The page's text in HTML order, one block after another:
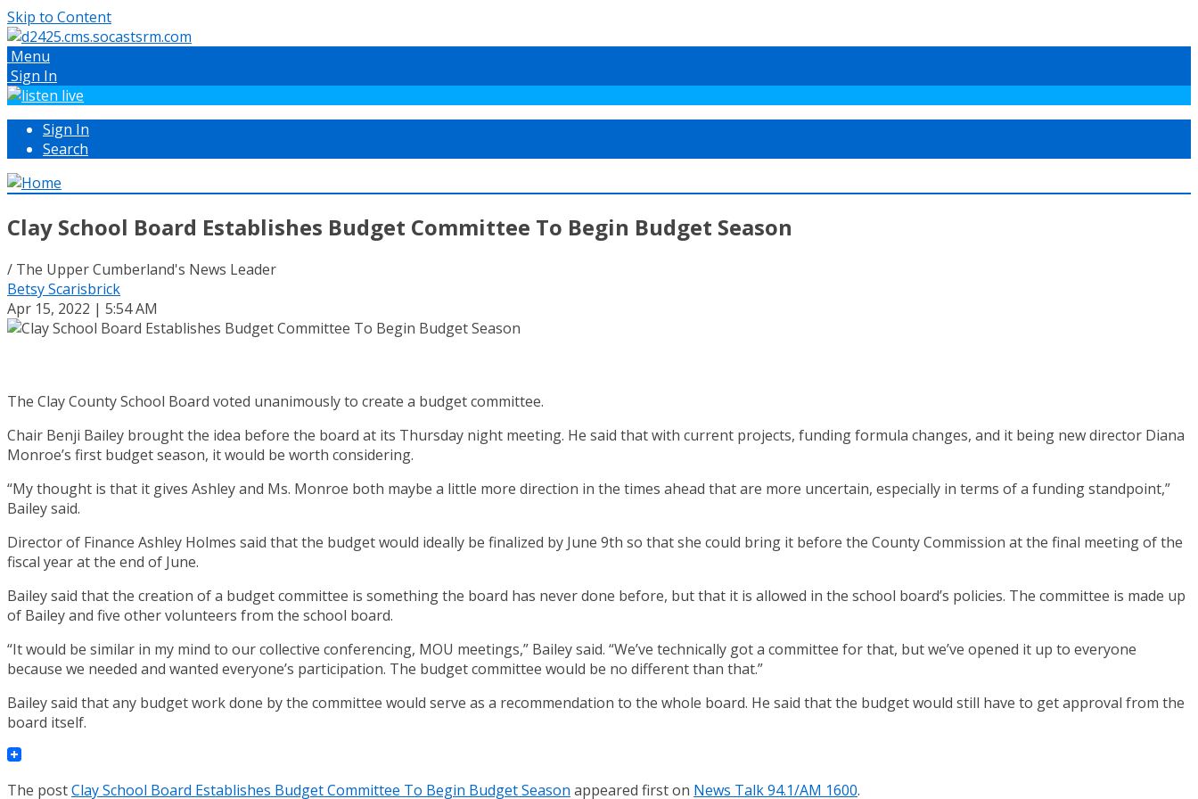
Skip to Content
Menu
Sign In
Sign In
Search
Clay School Board Establishes Budget Committee To Begin Budget Season
/ The Upper Cumberland's News Leader
Betsy Scarisbrick
Apr 15, 2022 | 5:54 AM
The Clay County School Board voted unanimously to create a budget committee.
Chair Benji Bailey brought the idea before the board at its Thursday night meeting. He said that with current projects, funding formula changes, and it being new director Diana
Monroe’s first budget season, it would be worth considering.
“My thought is that it gives Ashley and Ms. Monroe both maybe a little more direction in the times ahead that are more uncertain, especially in terms of a funding standpoint,”
Bailey said.
Director of Finance Ashley Holmes said that the budget would ideally be finalized by June 9th so that she could bring it before the County Commission at the final meeting of the
fiscal year at the end of June.
Bailey said that the creation of a budget committee is something the board has never done before, but that it is allowed in the school board’s policies. The committee is made up
of Bailey and five other volunteers from the school board.
“It would be similar in my mind to our collective conferencing, MOU meetings,” Bailey said. “We’ve technically got a committee for that, but we’ve opened it up to everyone
because we needed and wanted everyone’s participation. The budget committee would be no different than that.”
Bailey said that any budget work done by the committee would serve as a recommendation to the whole board. He said that the budget would still have to get approval from the
board itself.
The postClay School Board Establishes Budget Committee To Begin Budget Season appeared first on News Talk 94.1/AM 1600.